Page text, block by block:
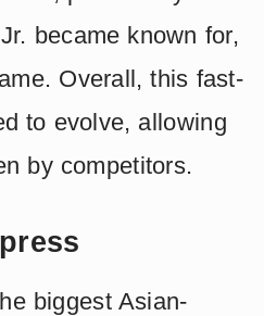
became known for,
Overall, this fast-
to evolve, allowing
by competitors.
biggest Asian-